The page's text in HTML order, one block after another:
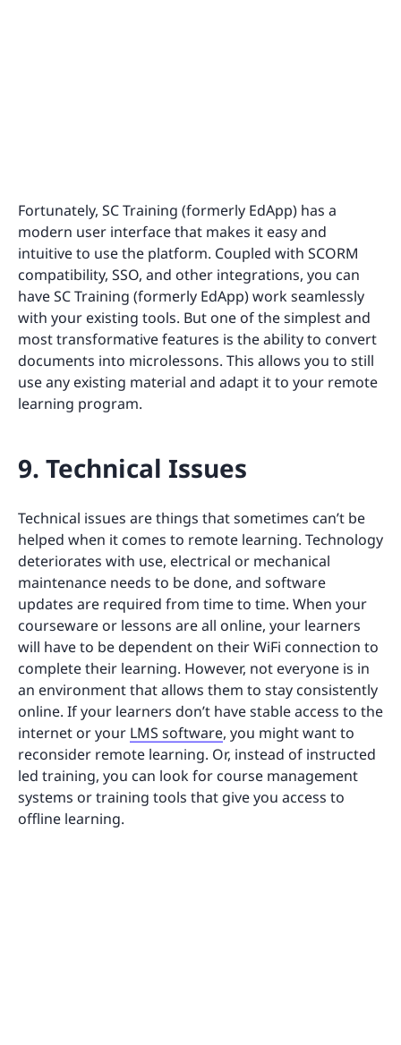
Fortunately, SC Training (formerly EdApp) has a
modern user interface that makes it easy and
intuitive to use the platform. Coupled with SCORM
compatibility, SSO, and other integrations, you can
have SC Training (formerly EdApp) work seamlessly
with your existing tools. But one of the simplest and
most transformative features is the ability to convert
documents into microlessons. This allows you to still
use any existing material and adapt it to your remote
learning program.
9. Technical Issues
Technical issues are things that sometimes can’t be
helped when it comes to remote learning. Technology
deteriorates with use, electrical or mechanical
maintenance needs to be done, and software
updates are required from time to time. When your
courseware or lessons are all online, your learners
will have to be dependent on their WiFi connection to
complete their learning. However, not everyone is in
an environment that allows them to stay consistently
online. If your learners don’t have stable access to the
internet or your LMS software, you might want to
reconsider remote learning. Or, instead of instructed
led training, you can look for course management
systems or training tools that give you access to
offline learning.